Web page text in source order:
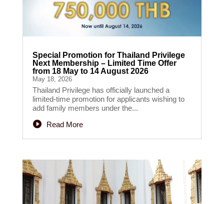
Special Promotion for Thailand Privilege
Next Membership – Limited Time Offer
from 18 May to 14 August 2026
May 18, 2026
Thailand Privilege has officially launched a
limited-time promotion for applicants wishing to
add family members under the...
Read More